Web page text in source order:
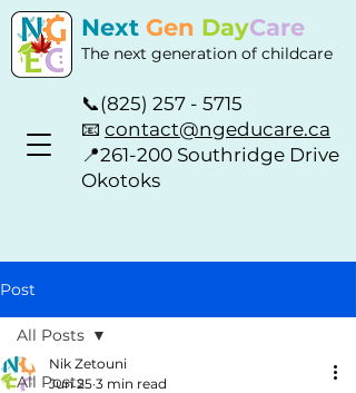
Next Gen DayCare
The next generation of childcare
📞(825) 257 - 5715
📧 contact@ngeducare.ca
📍261-200 Southridge Drive
Okotoks
Post
All Posts
All Posts
Nik Zetouni
Jun 25 3 min read